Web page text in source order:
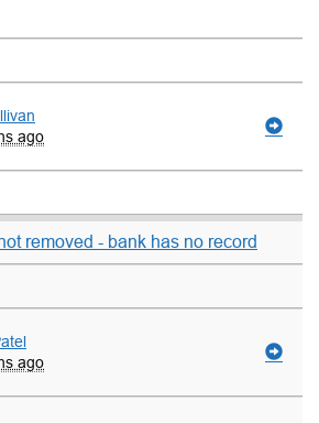
ago
removed - bank has no record
ago